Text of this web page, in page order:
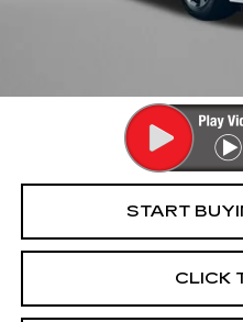
Price Includes Dealer
START
CLICK